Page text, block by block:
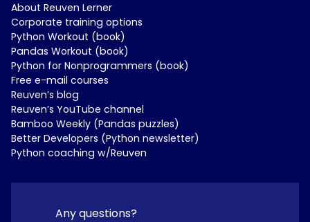
About Reuven Lerner
Corporate training options
Python Workout (book)
Pandas Workout (book)
Python for Nonprogrammers (book)
Free e-mail courses
Reuven’s blog
Reuven’s YouTube channel
Bamboo Weekly (Pandas puzzles)
Better Developers (Python newsletter)
Python coaching w/Reuven
Any questions?